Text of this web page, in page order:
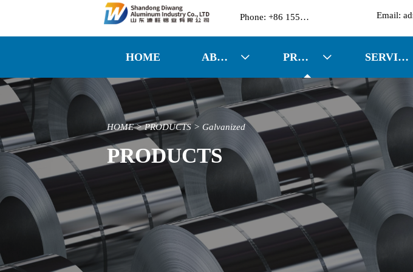
Phone: +86 15553271351
HOME ABOUT US  PRODUCTS  SERVICES
HOME>PRODUCTS> Galvanized
PRODUCTS